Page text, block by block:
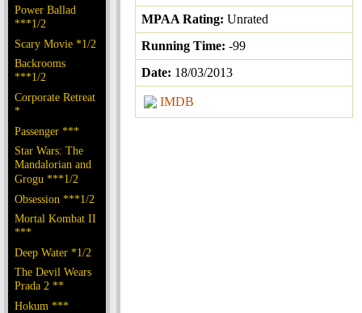
Power Ballad
***1/2
Scary Movie *1/2
Backrooms
***1/2
Corporate Retreat
*
Passenger ***
Star Wars: The
Mandalorian and
Grogu ***1/2
Obsession ***1/2
Mortal Kombat II
***
Deep Water *1/2
The Devil Wears
Prada 2 **
Hokum ***
MPAA Rating: Unrated
Running Time: -99
Date: 18/03/2013
IMDB